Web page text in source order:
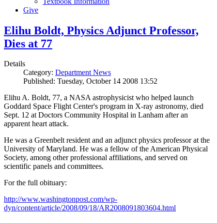
Give
Elihu Boldt, Physics Adjunct Professor,
Dies at 77
Details
Category: Department News
Published: Tuesday, October 14 2008 13:52
Elihu A. Boldt, 77, a NASA astrophysicist who helped launch
Goddard Space Flight Center's program in X-ray astronomy, died
Sept. 12 at Doctors Community Hospital in Lanham after an
apparent heart attack.
He was a Greenbelt resident and an adjunct physics professor at the
University of Maryland. He was a fellow of the American Physical
Society, among other professional affiliations, and served on
scientific panels and committees.
For the full obituary:
http://www.washingtonpost.com/wp-
dyn/content/article/2008/09/18/AR2008091803604.html